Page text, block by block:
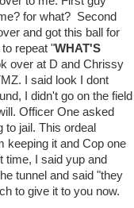
for what? Second
and got this ball for
repeat "WHAT'S
over at D and Chrissy
I said look I dont
I didn't go on the field
Officer One asked
jail. This ordeal
keeping it and Cop one
time, I said yup and
tunnel and said "they
to give it to you now.